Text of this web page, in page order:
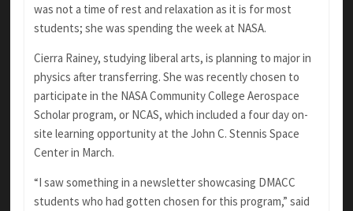
was not a time of rest and relaxation as it is for most
students; she was spending the week at NASA.
Cierra Rainey, studying liberal arts, is planning to major in
physics after transferring. She was recently chosen to
participate in the NASA Community College Aerospace
Scholar program, or NCAS, which included a four day on-
site learning opportunity at the John C. Stennis Space
Center in March.
“I saw something in a newsletter showcasing DMACC
students who had gotten chosen for this program,” said